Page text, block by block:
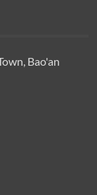
Bao'an